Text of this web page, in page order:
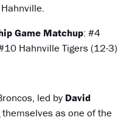
Game Matchup: #4
Hahnville Tigers (12-3)
led by David
as one of the